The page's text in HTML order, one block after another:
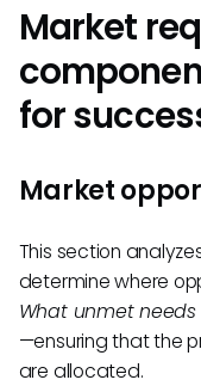
Market
for
Market
This section
determine where
What unmet
—ensuring that the
are allocated.